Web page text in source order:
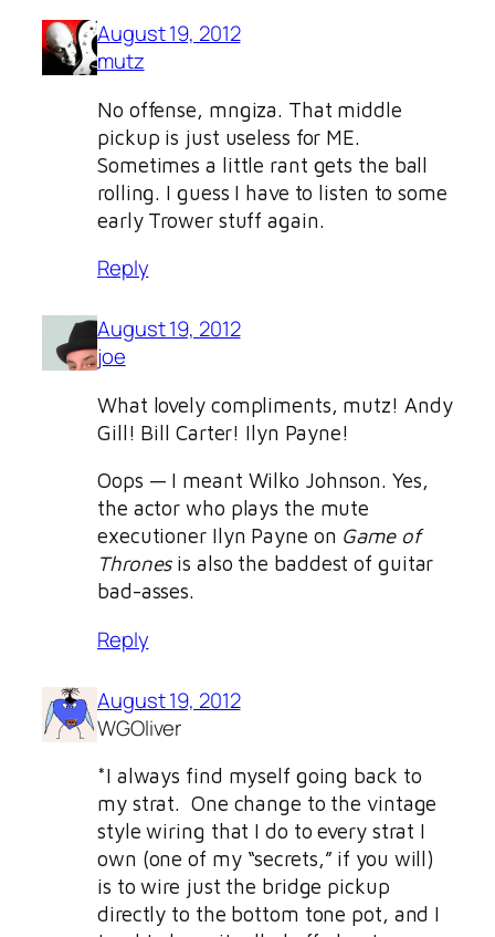
August 19, 2012
mutz
No offense, mngiza. That middle
pickup is just useless for ME.
Sometimes a little rant gets the ball
rolling. I guess I have to listen to some
early Trower stuff again.
Reply
August 19, 2012
joe
What lovely compliments, mutz! Andy
Gill! Bill Carter! Ilyn Payne!
Oops — I meant Wilko Johnson. Yes,
the actor who plays the mute
executioner Ilyn Payne on Game of
Thronesis also the baddest of guitar
bad-asses.
Reply
August 19, 2012
WGOliver
*I always find myself going back to
my strat. One change to the vintage
style wiring that I do to every strat I
own (one of my “secrets,” if you will)
is to wire just the bridge pickup
directly to the bottom tone pot, and I